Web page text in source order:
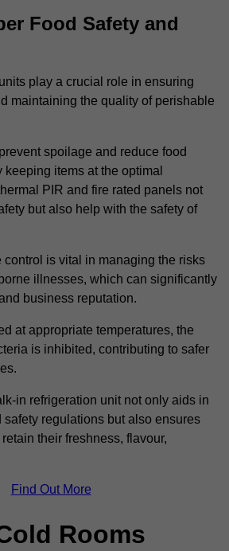
Food Safety and
play a crucial role in ensuring
maintaining the quality of perishable
spoilage and reduce food
items at the optimal
PIR and fire rated panels not
but also help with the safety of
control is vital in managing the risks
illnesses, which can significantly
business reputation.
at appropriate temperatures, the
is inhibited, contributing to safer
in refrigeration unit not only aids in
regulations but also ensures
their freshness, flavour,
Find Out More
Rooms